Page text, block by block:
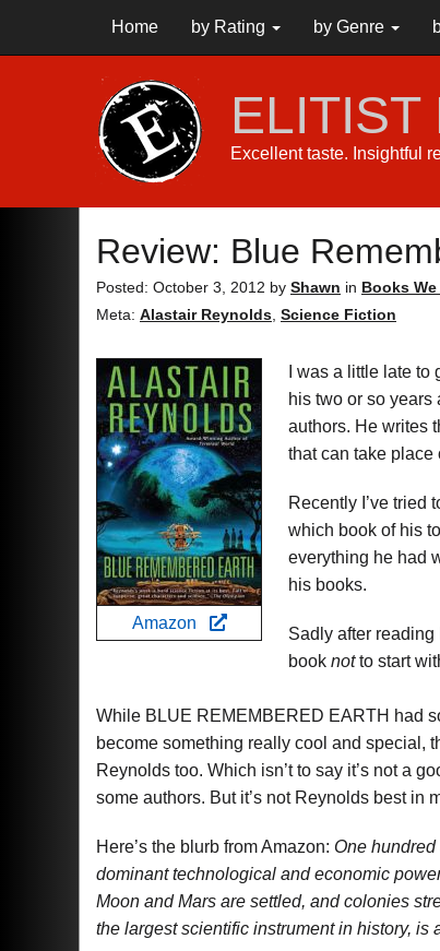
Home by Rating by Genre
ELITIST
Excellent taste. Insightful
Review: Blue
Posted: October 3, 2012 by Shawn in Books
Meta: Alastair Reynolds Science Fiction
Amazon
I was a little late
his two or so
authors. He writes
that can take place
Recently I’ve tried
which book of his
everything he had
his books.
Sadly after
book notto start
While BLUE REMEMBERED EARTH had
become something really cool and special,
Reynolds too. Which isn’t to say it’s not a
some authors. But it’s not Reynolds best in
Here’s the blurb from Amazon: One hundred
dominant technological and economic
Moon and Mars are settled, and colonies
the largest scientific instrument in history,